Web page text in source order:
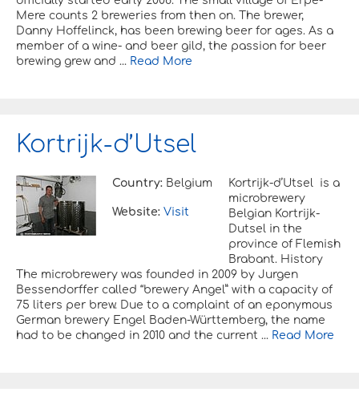
Mere counts 2 breweries from then on. The brewer,
Danny Hoffelinck, has been brewing beer for ages. As a
member of a wine- and beer gild, the passion for beer
brewing grew and ... Read More
Kortrijk-d’Utsel
Country: Belgium
Website: Visit
Kortrijk-d’Utsel is a
microbrewery
Belgian Kortrijk-
Dutsel in the
province of Flemish
Brabant. History
The microbrewery was founded in 2009 by Jurgen
Bessendorffer called “brewery Angel” with a capacity of
75 liters per brew. Due to a complaint of an eponymous
German brewery Engel Baden-Württemberg, the name
had to be changed in 2010 and the current ... Read More